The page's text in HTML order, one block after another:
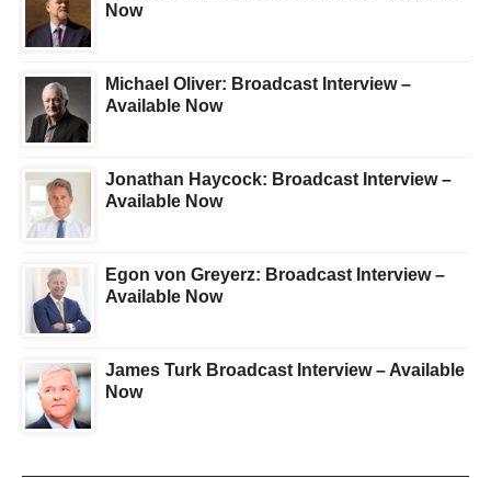
Now
Michael Oliver: Broadcast Interview –
Available Now
Jonathan Haycock: Broadcast Interview –
Available Now
Egon von Greyerz: Broadcast Interview –
Available Now
James Turk Broadcast Interview – Available
Now